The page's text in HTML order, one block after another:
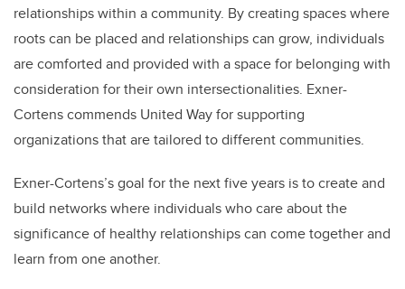
relationships within a community. By creating spaces where
roots can be placed and relationships can grow, individuals
are comforted and provided with a space for belonging with
consideration for their own intersectionalities. Exner-
Cortens commends United Way for supporting
organizations that are tailored to different communities.
Exner-Cortens’s goal for the next five years is to create and
build networks where individuals who care about the
significance of healthy relationships can come together and
learn from one another.